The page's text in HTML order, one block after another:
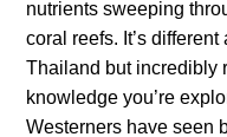
nutrients sweeping
coral reefs. It’s
Thailand but incredibly
knowledge you’re
Westerners have seen